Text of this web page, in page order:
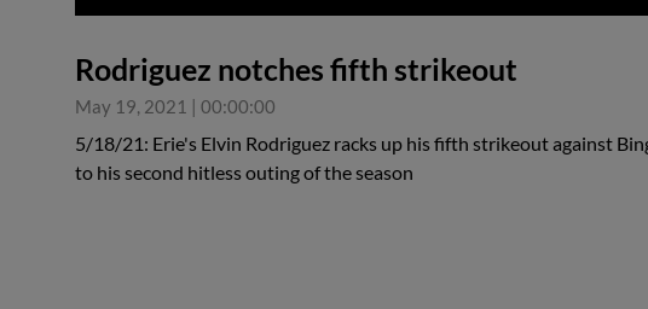
Rodriguez notches fifth strikeout
May 19, 2021 | 00:00:00
5/18/21: Erie's Elvin Rodriguez racks up his fifth strikeout against
to his second hitless outing of the season